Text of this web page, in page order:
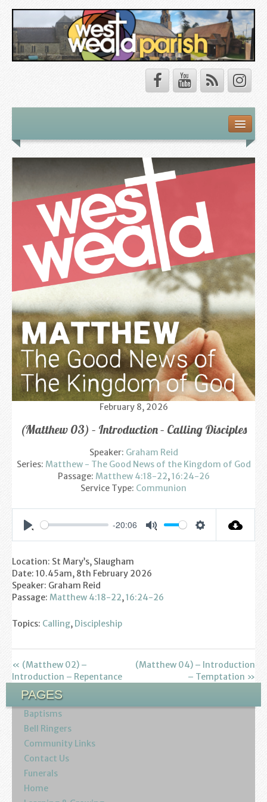
About Us
Our Vision
Our Churches
Our Team
Find us
Contact Us
Parish Life
Bell Ringers
Learning & Growing
Retreats
St Catherine’s Hospice
St Mark’s C of E Primary School
West Weald Schools Team
Poppy Project
Information
Weddings
Funerals
Resources
Parish Notices
Sermon Downloads
February 8, 2026
(Matthew 03) – Introduction – Calling Disciples
Speaker: Graham Reid
Series: Matthew - The Good News of the Kingdom of God
Passage: Matthew 4:18-22,16:24-26
Service Type: Communion
-20:06
Location: St Mary’s, Slaugham
Date: 10.45am, 8th February 2026
Speaker: Graham Reid
Passage: Matthew 4:18-22,16:24-26
Topics: Calling, Discipleship
« (Matthew 02) –
Introduction – Repentance
(Matthew 04) – Introduction
– Temptation »
PAGES
Baptisms
Bell Ringers
Community Links
Contact Us
Funerals
Home